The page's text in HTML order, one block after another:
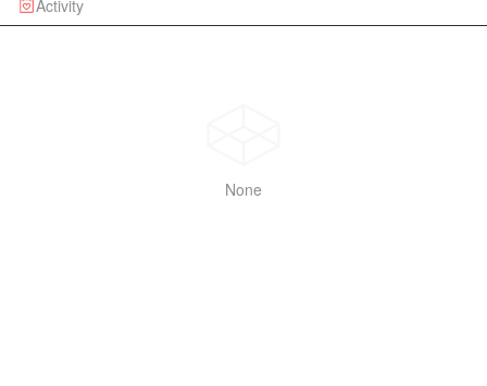
Activity
None